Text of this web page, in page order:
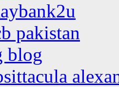
pakistan
blog